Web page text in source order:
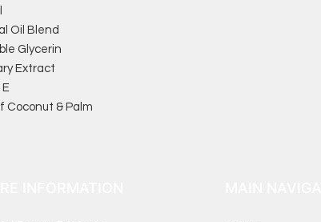
Oil Blend
Glycerin
Extract
Coconut & Palm